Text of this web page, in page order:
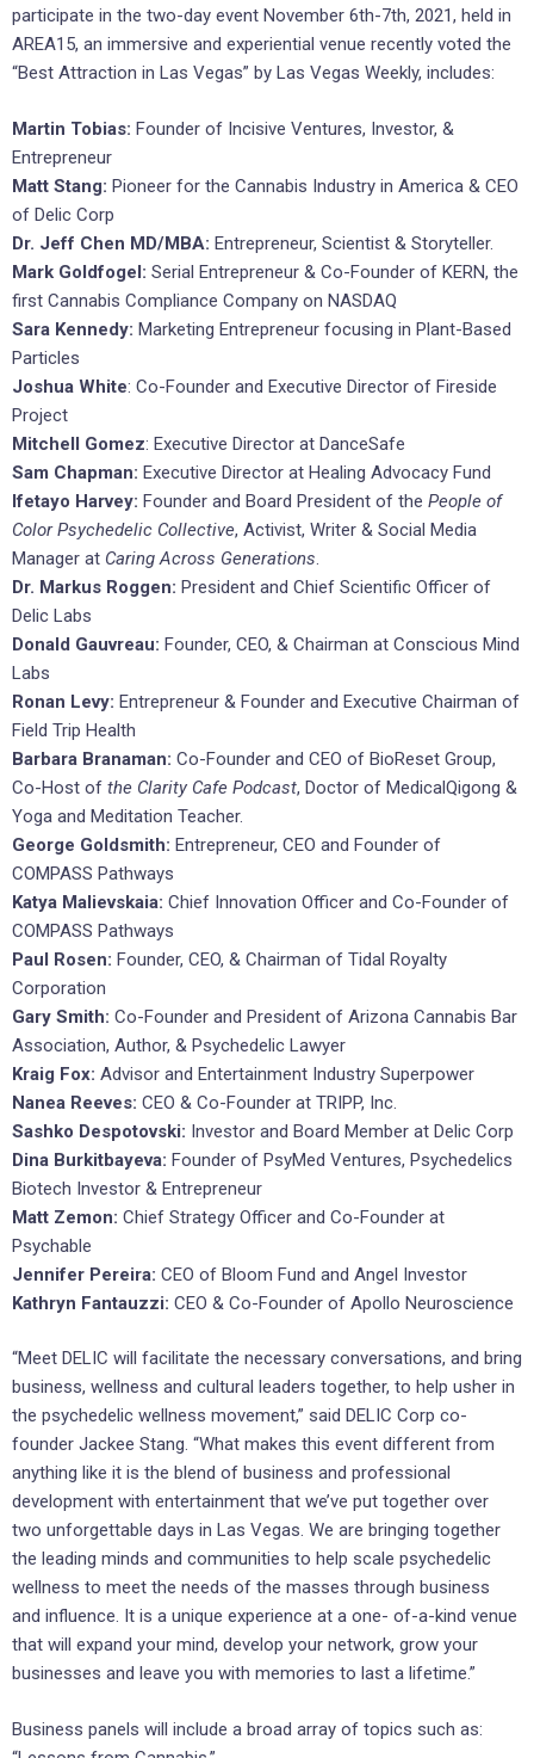
participate in the two-day event November 6th-7th, 2021, held in
AREA15, an immersive and experiential venue recently voted the
“Best Attraction in Las Vegas” by Las Vegas Weekly, includes:
Martin Tobias: Founder of Incisive Ventures, Investor, &
Entrepreneur
Matt Stang: Pioneer for the Cannabis Industry in America & CEO
of Delic Corp
Dr. Jeff Chen MD/MBA: Entrepreneur, Scientist & Storyteller.
Mark Goldfogel: Serial Entrepreneur & Co-Founder of KERN, the
first Cannabis Compliance Company on NASDAQ
Sara Kennedy: Marketing Entrepreneur focusing in Plant-Based
Particles
Joshua White: Co-Founder and Executive Director of Fireside
Project
Mitchell Gomez: Executive Director at DanceSafe
Sam Chapman: Executive Director at Healing Advocacy Fund
Ifetayo Harvey: Founder and Board President of the People of
Color Psychedelic Collective, Activist, Writer & Social Media
Manager at Caring Across Generations.
Dr. Markus Roggen: President and Chief Scientific Officer of
Delic Labs
Donald Gauvreau: Founder, CEO, & Chairman at Conscious Mind
Labs
Ronan Levy: Entrepreneur & Founder and Executive Chairman of
Field Trip Health
Barbara Branaman: Co-Founder and CEO of BioReset Group,
Co-Host of the Clarity Cafe Podcast, Doctor of MedicalQigong &
Yoga and Meditation Teacher.
George Goldsmith: Entrepreneur, CEO and Founder of
COMPASS Pathways
Katya Malievskaia: Chief Innovation Officer and Co-Founder of
COMPASS Pathways
Paul Rosen: Founder, CEO, & Chairman of Tidal Royalty
Corporation
Gary Smith: Co-Founder and President of Arizona Cannabis Bar
Association, Author, & Psychedelic Lawyer
Kraig Fox: Advisor and Entertainment Industry Superpower
Nanea Reeves: CEO & Co-Founder at TRIPP, Inc.
Sashko Despotovski: Investor and Board Member at Delic Corp
Dina Burkitbayeva: Founder of PsyMed Ventures, Psychedelics
Biotech Investor & Entrepreneur
Matt Zemon: Chief Strategy Officer and Co-Founder at
Psychable
Jennifer Pereira: CEO of Bloom Fund and Angel Investor
Kathryn Fantauzzi: CEO & Co-Founder of Apollo Neuroscience
“Meet DELIC will facilitate the necessary conversations, and bring
business, wellness and cultural leaders together, to help usher in
the psychedelic wellness movement,” said DELIC Corp co-
founder Jackee Stang. “What makes this event different from
anything like it is the blend of business and professional
development with entertainment that we’ve put together over
two unforgettable days in Las Vegas. We are bringing together
the leading minds and communities to help scale psychedelic
wellness to meet the needs of the masses through business
and influence. It is a unique experience at a one- of-a-kind venue
that will expand your mind, develop your network, grow your
businesses and leave you with memories to last a lifetime.”
Business panels will include a broad array of topics such as: